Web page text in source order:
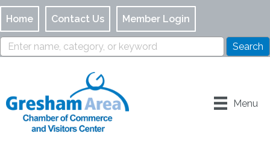
Home Contact Us Member Login
Menu